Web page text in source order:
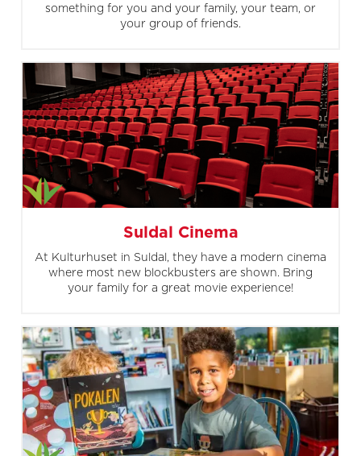
something for you and your family, your team, or
your group of friends.
Suldal Cinema
At Kulturhuset in Suldal, they have a modern cinema
where most new blockbusters are shown. Bring
your family for a great movie experience!